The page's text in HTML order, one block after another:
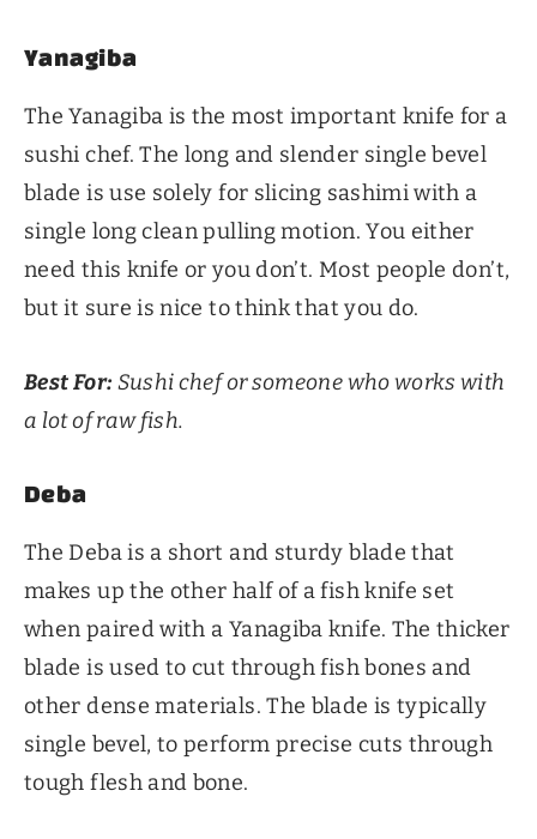
Yanagiba
The Yanagiba is the most important knife for a
sushi chef. The long and slender single bevel
blade is use solely for slicing sashimi with a
single long clean pulling motion. You either
need this knife or you don’t. Most people don’t,
but it sure is nice to think that you do.
Best For:Sushi chef or someone who works with
a lot of raw fish.
Deba
The Deba is a short and sturdy blade that
makes up the other half of a fish knife set
when paired with a Yanagiba knife. The thicker
blade is used to cut through fish bones and
other dense materials. The blade is typically
single bevel, to perform precise cuts through
tough flesh and bone.